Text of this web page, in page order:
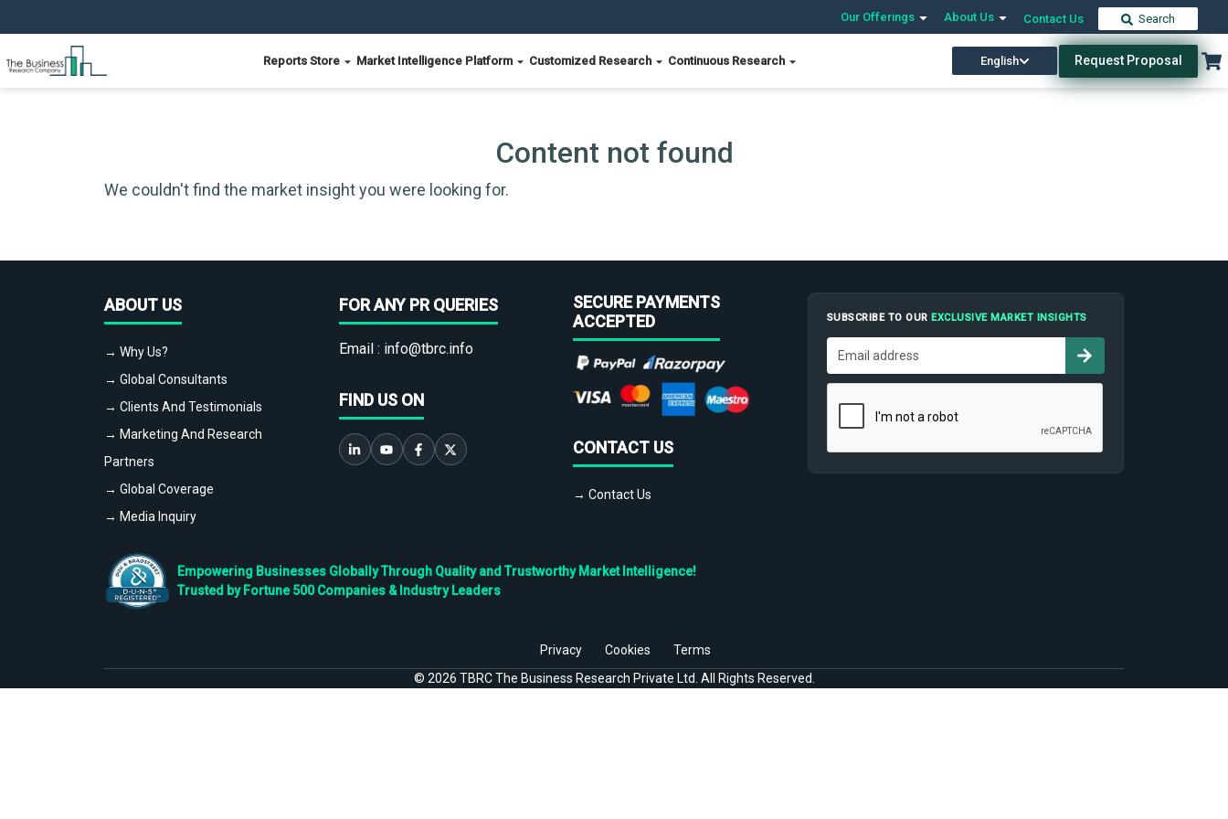
Our Offerings About Us Contact Us Search
Reports Store Market Intelligence Platform Customized Research Continuous Research English Request Proposal
Content not found
We couldn't find the market insight you were looking for.
ABOUT US
→ Why Us?
→ Global Consultants
→ Clients And Testimonials
→ Marketing And Research
Partners
→ Global Coverage
→ Media Inquiry
FOR ANY PR QUERIES
Email : info@tbrc.info
FIND US ON
SECURE PAYMENTS
ACCEPTED
CONTACT US
→ Contact Us
SUBSCRIBE TO OUREXCLUSIVE MARKET INSIGHTS
Empowering Businesses Globally Through Quality and Trustworthy Market Intelligence!
Trusted by Fortune 500 Companies & Industry Leaders
Privacy Cookies
Terms
© 2026 TBRC The Business Research Private Ltd. All Rights Reserved.